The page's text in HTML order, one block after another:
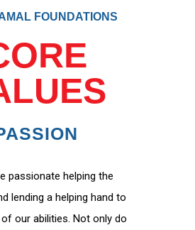
FOUNDATIONS
passionate helping the
lending a helping hand to
our abilities. Not only do